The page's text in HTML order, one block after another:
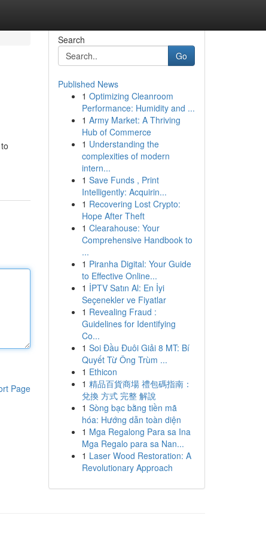
Page
Search
Go
Published News
1 Optimizing Cleanroom
Performance: Humidity and ...
1 Army Market: A Thriving
Hub of Commerce
1 Understanding the
complexities of modern
intern...
1 Save Funds , Print
Intelligently: Acquirin...
1 Recovering Lost Crypto:
Hope After Theft
1 Clearahouse: Your
Comprehensive Handbook to
...
1 Piranha Digital: Your Guide
to Effective Online...
1 İPTV Satın Al: En İyi
Seçenekler ve Fiyatlar
1 Revealing Fraud :
Guidelines for Identifying
Co...
1 Soi Đầu Đuôi Giải 8 MT: Bí
Quyết Từ Ông Trùm ...
1 Ethicon
1 精品百貨商場 禮包碼指南：
兌換 方式 完整 解說
1 Sòng bạc bằng tiền mã
hóa: Hướng dẫn toàn diện
1 Mga Regalong Para sa Ina
Mga Regalo para sa Nan...
1 Laser Wood Restoration: A
Revolutionary Approach